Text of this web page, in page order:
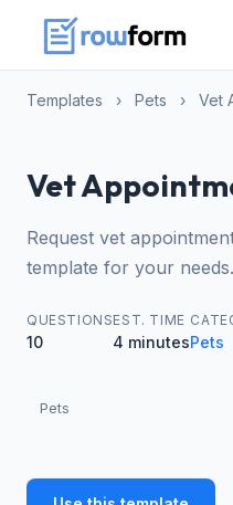
Templates › Pets › Vet
Vet
Request vet
template for your needs.
QUESTIONS
10
EST. TIME
4 minutesPets
Pets